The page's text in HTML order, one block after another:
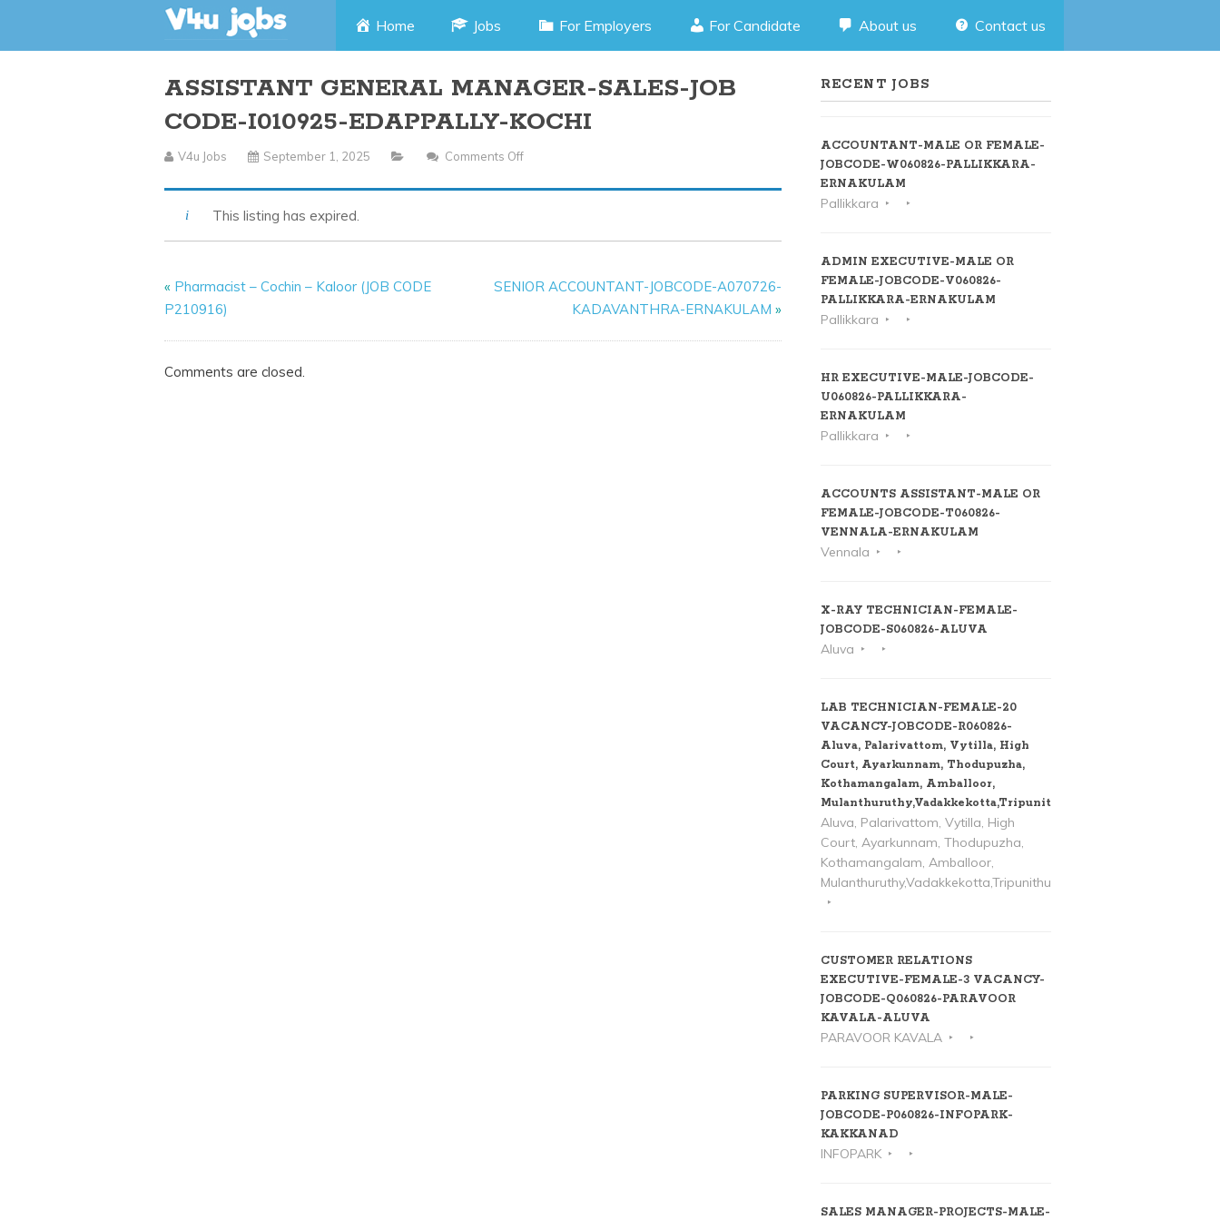
Skip
content
Home Jobs For Employers For Candidate About us Contact us
ASSISTANT GENERAL MANAGER-SALES-JOB
CODE-I010925-EDAPPALLY-KOCHI
V4u Jobs September 1, 2025 Comments Off
EDAPPALLY-
This listing has expired.
« Pharmacist – Cochin – Kaloor (JOB CODE
P210916)
SENIOR ACCOUNTANT-JOBCODE-A070726-
KADAVANTHRA-ERNAKULAM »
Comments are closed.
RECENT JOBS
ACCOUNTANT-MALE OR FEMALE-
JOBCODE-W060826-PALLIKKARA-
ERNAKULAM
Pallikkara
ADMIN EXECUTIVE-MALE OR
FEMALE-JOBCODE-V060826-
PALLIKKARA-ERNAKULAM
Pallikkara
HR EXECUTIVE-MALE-JOBCODE-
U060826-PALLIKKARA-
ERNAKULAM
Pallikkara
ACCOUNTS ASSISTANT-MALE OR
FEMALE-JOBCODE-T060826-
VENNALA-ERNAKULAM
Vennala
X-RAY TECHNICIAN-FEMALE-
JOBCODE-S060826-ALUVA
Aluva
LAB TECHNICIAN-FEMALE-20
VACANCY-JOBCODE-R060826-
Aluva, Palarivattom, Vytilla, High
Court, Ayarkunnam, Thodupuzha,
Kothamangalam, Amballoor,
Mulanthuruthy,Vadakkekotta,Tripunithura
Aluva, Palarivattom, Vytilla, High
Court, Ayarkunnam, Thodupuzha,
Kothamangalam, Amballoor,
Mulanthuruthy,Vadakkekotta,Tripunithura
CUSTOMER RELATIONS
EXECUTIVE-FEMALE-3 VACANCY-
JOBCODE-Q060826-PARAVOOR
KAVALA-ALUVA
PARAVOOR KAVALA
PARKING SUPERVISOR-MALE-
JOBCODE-P060826-INFOPARK-
KAKKANAD
INFOPARK
SALES MANAGER-PROJECTS-MALE-